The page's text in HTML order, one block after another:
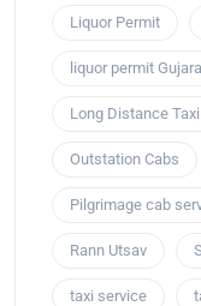
Liquor Permit
liquor permit
Long Distance
Outstation Cabs
Pilgrimage cab
Rann Utsav
taxi service